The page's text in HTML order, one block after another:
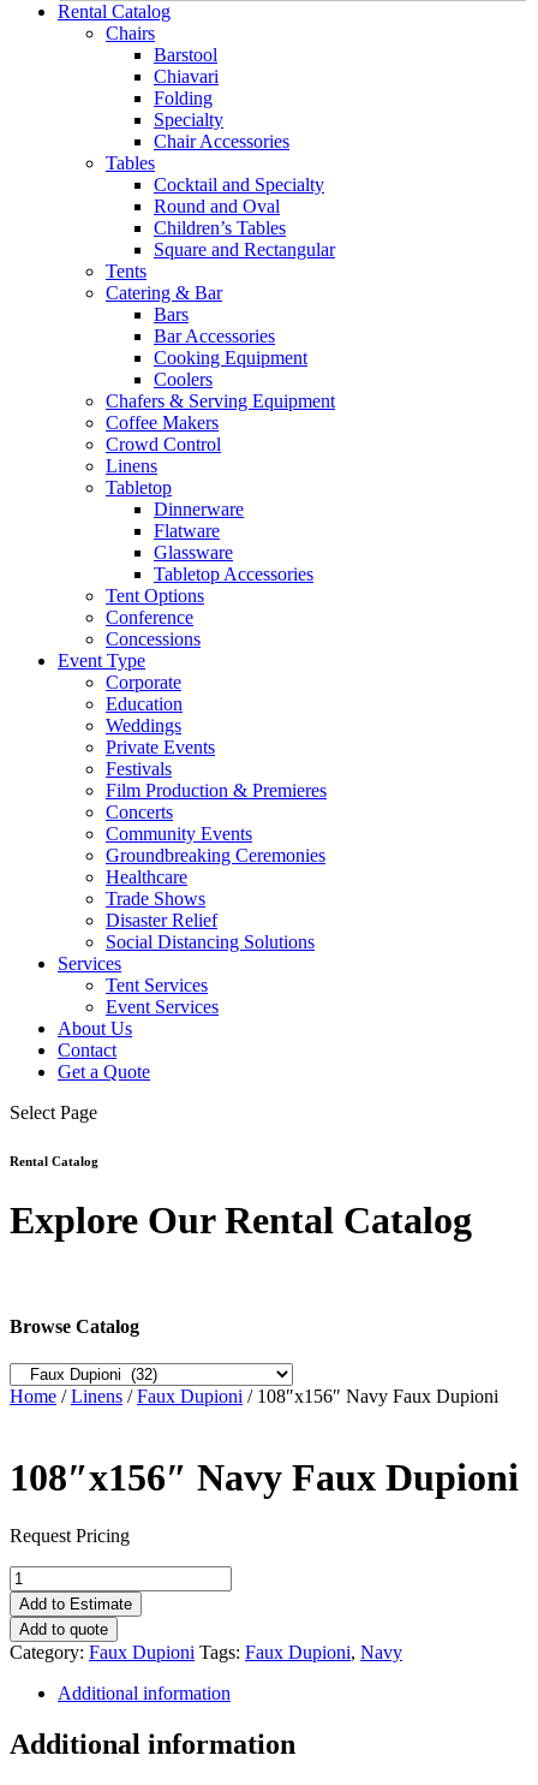
Rental Catalog
Chairs
Barstool
Chiavari
Folding
Specialty
Chair Accessories
Tables
Cocktail and Specialty
Round and Oval
Children’s Tables
Square and Rectangular
Tents
Catering & Bar
Bars
Bar Accessories
Cooking Equipment
Coolers
Chafers & Serving Equipment
Coffee Makers
Crowd Control
Linens
Tabletop
Dinnerware
Flatware
Glassware
Tabletop Accessories
Tent Options
Conference
Concessions
Event Type
Corporate
Education
Weddings
Private Events
Festivals
Film Production & Premieres
Concerts
Community Events
Groundbreaking Ceremonies
Healthcare
Trade Shows
Disaster Relief
Social Distancing Solutions
Services
Tent Services
Event Services
About Us
Contact
Get a Quote
Select Page
Rental Catalog
Explore Our Rental Catalog
Browse Catalog
Home /Linens /Faux Dupioni / 108″x156″ Navy Faux Dupioni
108″x156″ Navy Faux Dupioni
Request Pricing
108"x156"
Navy
Faux
Dupioni
quantity
Add to Estimate
Add to quote
Category: Faux Dupioni Tags: Faux Dupioni, Navy
Additional information
Additional information